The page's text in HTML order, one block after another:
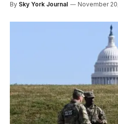
By Sky York Journal November